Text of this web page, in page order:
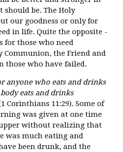
be. The Holy
our goodness or only for
in life. Quite the opposite -
for those who need
Communion, the Friend and
those who have failed.
anyone who eats and drinks
eats and drinks
Corinthians 11:29). Some of
was given at one time
without realizing that
was much eating and
been drunk, and the